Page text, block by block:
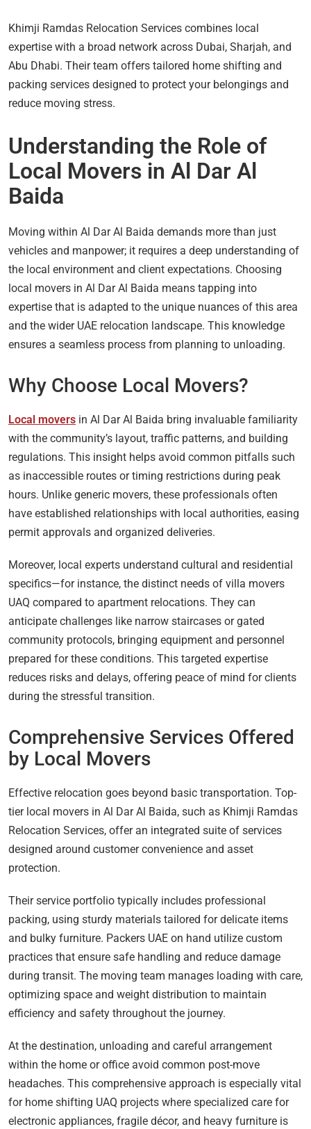
Khimji Ramdas Relocation Services combines local
expertise with a broad network across Dubai, Sharjah, and
Abu Dhabi. Their team offers tailored home shifting and
packing services designed to protect your belongings and
reduce moving stress.
Understanding the Role of
Local Movers in Al Dar Al
Baida
Moving within Al Dar Al Baida demands more than just
vehicles and manpower; it requires a deep understanding of
the local environment and client expectations. Choosing
local movers in Al Dar Al Baida means tapping into
expertise that is adapted to the unique nuances of this area
and the wider UAE relocation landscape. This knowledge
ensures a seamless process from planning to unloading.
Why Choose Local Movers?
Local movers in Al Dar Al Baida bring invaluable familiarity
with the community’s layout, traffic patterns, and building
regulations. This insight helps avoid common pitfalls such
as inaccessible routes or timing restrictions during peak
hours. Unlike generic movers, these professionals often
have established relationships with local authorities, easing
permit approvals and organized deliveries.
Moreover, local experts understand cultural and residential
specifics—for instance, the distinct needs of villa movers
UAQ compared to apartment relocations. They can
anticipate challenges like narrow staircases or gated
community protocols, bringing equipment and personnel
prepared for these conditions. This targeted expertise
reduces risks and delays, offering peace of mind for clients
during the stressful transition.
Comprehensive Services Offered
by Local Movers
Effective relocation goes beyond basic transportation. Top-
tier local movers in Al Dar Al Baida, such as Khimji Ramdas
Relocation Services, offer an integrated suite of services
designed around customer convenience and asset
protection.
Their service portfolio typically includes professional
packing, using sturdy materials tailored for delicate items
and bulky furniture. Packers UAE on hand utilize custom
practices that ensure safe handling and reduce damage
during transit. The moving team manages loading with care,
optimizing space and weight distribution to maintain
efficiency and safety throughout the journey.
At the destination, unloading and careful arrangement
within the home or office avoid common post-move
headaches. This comprehensive approach is especially vital
for home shifting UAQ projects where specialized care for
electronic appliances, fragile décor, and heavy furniture is